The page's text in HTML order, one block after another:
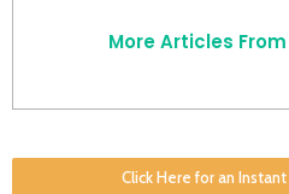
More Articles
Click Here for an